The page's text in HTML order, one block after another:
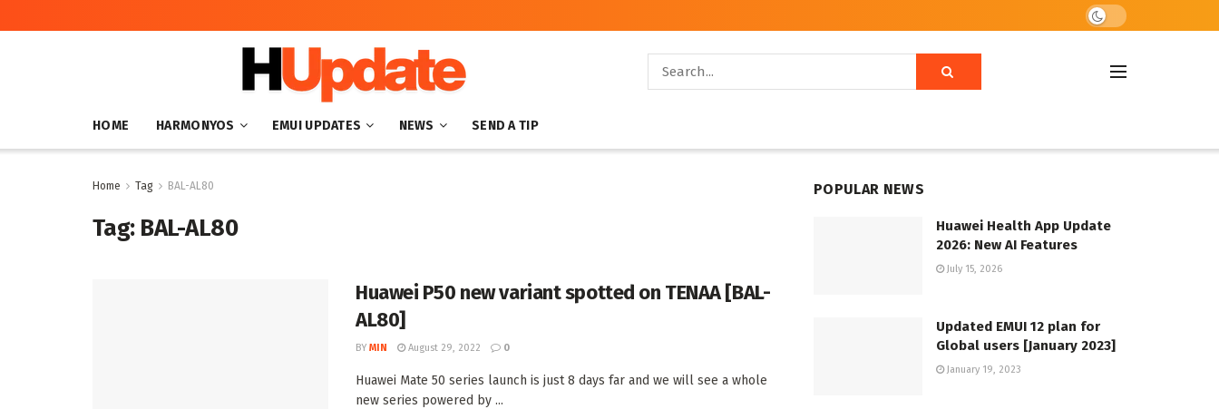
HOME HARMONYOS EMUI UPDATES NEWS SEND A TIP
Home Tag BAL-AL80
Tag: BAL-AL80
Huawei P50 new variant spotted on TENAA [BAL-
AL80]
BY MIN August 29, 2022 0
Huawei Mate 50 series launch is just 8 days far and we will see a whole
new series powered by ...
POPULAR NEWS
Huawei Health App Update
2026: New AI Features
July 15, 2026
Updated EMUI 12 plan for
Global users [January 2023]
January 19, 2023